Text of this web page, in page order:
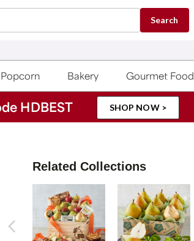
Search
Popcorn Bakery Gourmet Food
HDBEST SHOP NOW >
Related Collections